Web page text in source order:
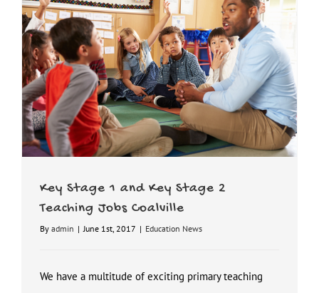
Key Stage 1 and Key Stage 2
Teaching Jobs Coalville
By admin | June 1st, 2017 | Education News
We have a multitude of exciting primary teaching